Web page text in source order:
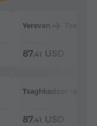
Yerevan
87.41 USD
Tsaghkadzor
87.41 USD